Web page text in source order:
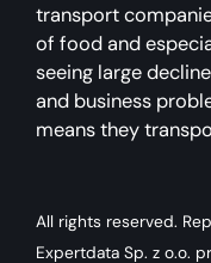
transport
of food and
seeing large
and business
means they
All rights reserved.
Expertdata Sp. z o.o.